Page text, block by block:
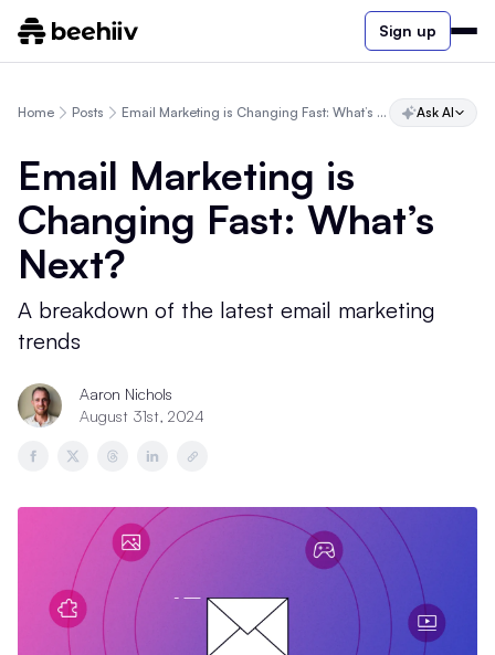
Sign up
Home Posts Email Marketing is Changing Fast: What’s Next? Ask AI
Email Marketing is
Changing Fast: What’s
Next?
A breakdown of the latest email marketing
trends
Aaron Nichols
August 31st, 2024